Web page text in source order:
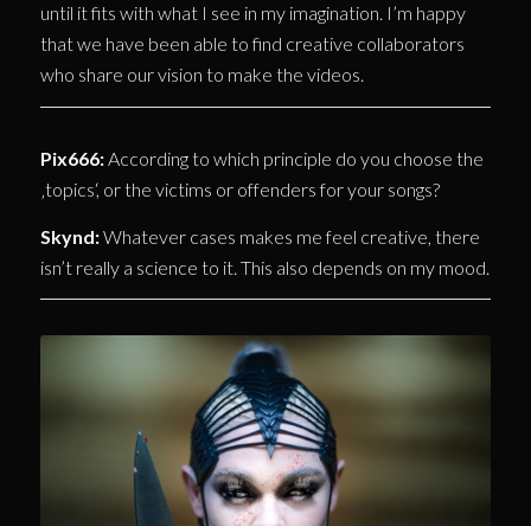
until it fits with what I see in my imagination. I’m happy
that we have been able to find creative collaborators
who share our vision to make the videos.
Pix666:According to which principle do you choose the
‚topics‘, or the victims or offenders for your songs?
Skynd:Whatever cases makes me feel creative, there
isn’t really a science to it. This also depends on my mood.